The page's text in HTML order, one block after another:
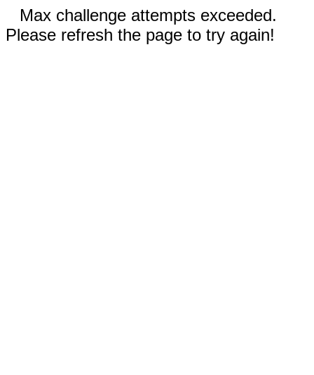
Max challenge attempts exceeded.
Please refresh the page to try again!